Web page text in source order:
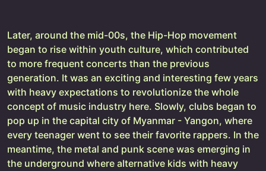
Later, around the mid-00s, the Hip-Hop movement
began to rise within youth culture, which contributed
to more frequent concerts than the previous
generation. It was an exciting and interesting few years
with heavy expectations to revolutionize the whole
concept of music industry here. Slowly, clubs began to
pop up in the capital city of Myanmar - Yangon, where
every teenager went to see their favorite rappers. In the
meantime, the metal and punk scene was emerging in
the underground where alternative kids with heavy